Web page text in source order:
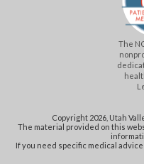
The
Copyright 2026, Utah
The material provided on this
If you need specific medical